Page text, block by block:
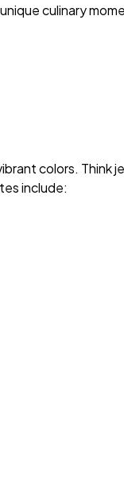
culinary
colors. Think
include: